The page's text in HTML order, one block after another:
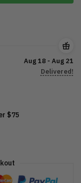
Aug 18 - Aug 21
Delivered!
$75